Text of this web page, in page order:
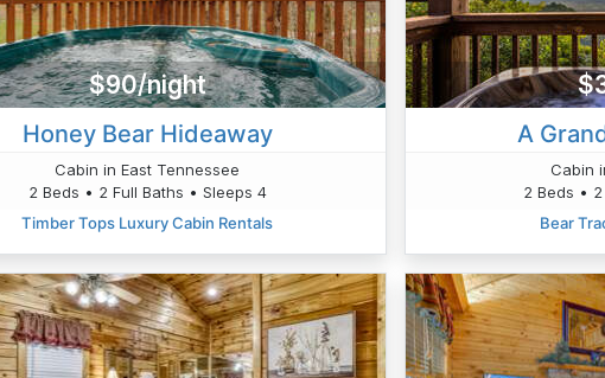
$90/night
Honey Bear Hideaway
Cabin in East Tennessee
2 Beds • 2 Full Baths • Sleeps 4
Timber Tops Luxury Cabin Rentals
A
Cabin
2 Beds •
Bear